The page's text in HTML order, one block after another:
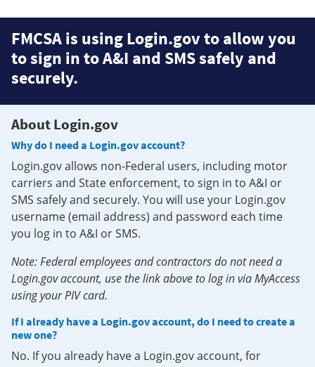
FMCSA is using Login.gov to allow you
to sign in to A&I and SMS safely and
securely.
About Login.gov
Why do I need a Login.gov account?
Login.gov allows non-Federal users, including motor
carriers and State enforcement, to sign in to A&I or
SMS safely and securely. You will use your Login.gov
username (email address) and password each time
you log in to A&I or SMS.
Note: Federal employees and contractors do not need a
Login.gov account, use the link above to log in via MyAccess
using your PIV card.
If I already have a Login.gov account, do I need to create a
new one?
No. If you already have a Login.gov account, for